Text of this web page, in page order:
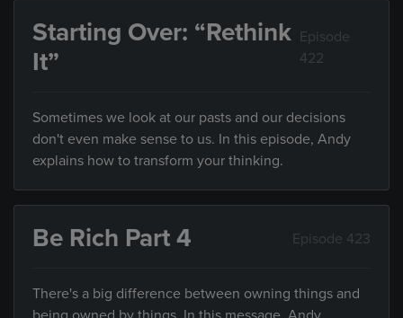
Starting Over: “Rethink
It”
Episode
422
Sometimes we look at our pasts and our decisions
don't even make sense to us. In this episode, Andy
explains how to transform your thinking.
Be Rich Part 4 Episode 423
There's a big difference between owning things and